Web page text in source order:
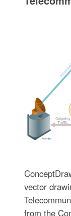
vector
from the